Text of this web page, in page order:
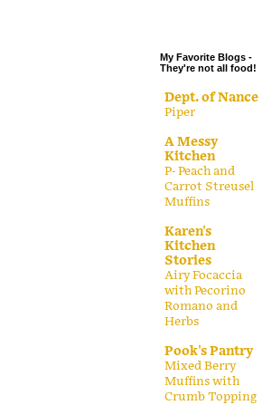
My Favorite Blogs -
They're not all food!
Dept. of Nance
Piper
A Messy
Kitchen
P- Peach and
Carrot Streusel
Muffins
Karen's
Kitchen
Stories
Airy Focaccia
with Pecorino
Romano and
Herbs
Pook's Pantry
Mixed Berry
Muffins with
Crumb Topping